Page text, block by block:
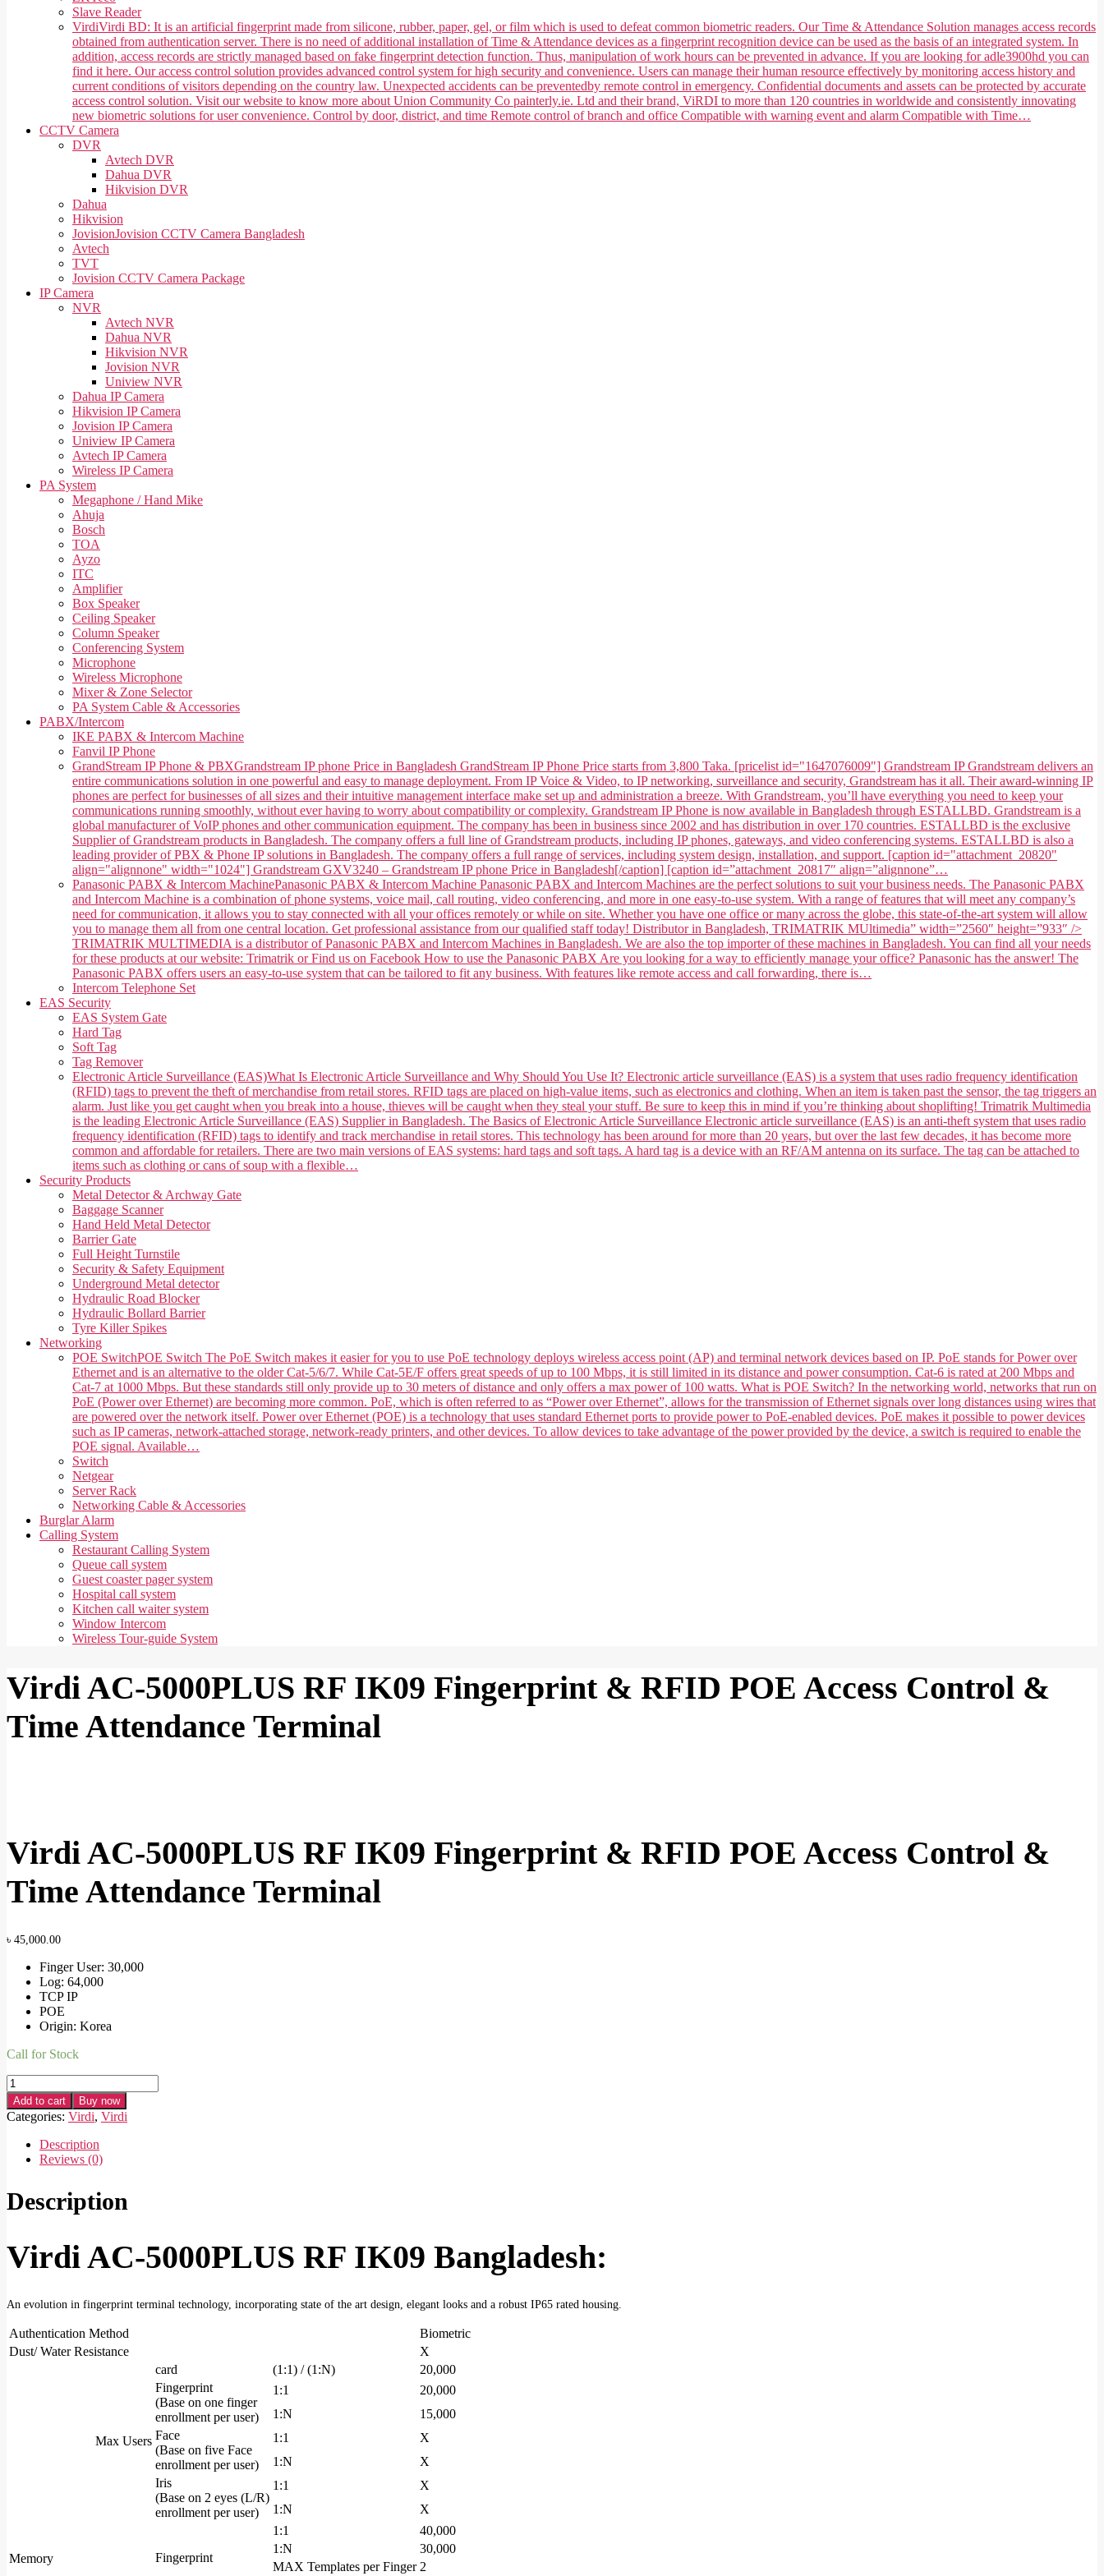
Slave Reader
VirdiVirdi BD: It is an artificial fingerprint made from silicone, rubber, paper, gel, or film which is used to defeat common biometric readers. Our Time & Attendance Solution manages access records
obtained from authentication server. There is no need of additional installation of Time & Attendance devices as a fingerprint recognition device can be used as the basis of an integrated system. In
addition, access records are strictly managed based on fake fingerprint detection function. Thus, manipulation of work hours can be prevented in advance. If you are looking for adle3900hd you can
find it here. Our access control solution provides advanced control system for high security and convenience. Users can manage their human resource effectively by monitoring access history and
current conditions of visitors depending on the country law. Unexpected accidents can be preventedby remote control in emergency. Confidential documents and assets can be protected by accurate
access control solution. Visit our website to know more about Union Community Co painterly.ie. Ltd and their brand, ViRDI to more than 120 countries in worldwide and consistently innovating
new biometric solutions for user convenience. Control by door, district, and time Remote control of branch and office Compatible with warning event and alarm Compatible with Time…
CCTV Camera
DVR
Avtech DVR
Dahua DVR
Hikvision DVR
Dahua
Hikvision
JovisionJovision CCTV Camera Bangladesh
Avtech
TVT
Jovision CCTV Camera Package
IP Camera
NVR
Avtech NVR
Dahua NVR
Hikvision NVR
Jovision NVR
Uniview NVR
Dahua IP Camera
Hikvision IP Camera
Jovision IP Camera
Uniview IP Camera
Avtech IP Camera
Wireless IP Camera
PA System
Megaphone / Hand Mike
Ahuja
Bosch
TOA
Ayzo
ITC
Amplifier
Box Speaker
Ceiling Speaker
Column Speaker
Conferencing System
Microphone
Wireless Microphone
Mixer & Zone Selector
PA System Cable & Accessories
PABX/Intercom
IKE PABX & Intercom Machine
Fanvil IP Phone
GrandStream IP Phone & PBXGrandstream IP phone Price in Bangladesh GrandStream IP Phone Price starts from 3,800 Taka. [pricelist id="1647076009"] Grandstream IP Grandstream delivers an
entire communications solution in one powerful and easy to manage deployment. From IP Voice & Video, to IP networking, surveillance and security, Grandstream has it all. Their award-winning IP
phones are perfect for businesses of all sizes and their intuitive management interface make set up and administration a breeze. With Grandstream, you’ll have everything you need to keep your
communications running smoothly, without ever having to worry about compatibility or complexity. Grandstream IP Phone is now available in Bangladesh through ESTALLBD. Grandstream is a
global manufacturer of VoIP phones and other communication equipment. The company has been in business since 2002 and has distribution in over 170 countries. ESTALLBD is the exclusive
Supplier of Grandstream products in Bangladesh. The company offers a full line of Grandstream products, including IP phones, gateways, and video conferencing systems. ESTALLBD is also a
leading provider of PBX & Phone IP solutions in Bangladesh. The company offers a full range of services, including system design, installation, and support. [caption id="attachment_20820"
align="alignnone" width="1024"] Grandstream GXV3240 – Grandstream IP phone Price in Bangladesh[/caption] [caption id=”attachment_20817″ align=”alignnone”…
Panasonic PABX & Intercom MachinePanasonic PABX & Intercom Machine Panasonic PABX and Intercom Machines are the perfect solutions to suit your business needs. The Panasonic PABX
and Intercom Machine is a combination of phone systems, voice mail, call routing, video conferencing, and more in one easy-to-use system. With a range of features that will meet any company’s
need for communication, it allows you to stay connected with all your offices remotely or while on site. Whether you have one office or many across the globe, this state-of-the-art system will allow
you to manage them all from one central location. Get professional assistance from our qualified staff today! Distributor in Bangladesh, TRIMATRIK MUltimedia” width=”2560″ height=”933″ />
TRIMATRIK MULTIMEDIA is a distributor of Panasonic PABX and Intercom Machines in Bangladesh. We are also the top importer of these machines in Bangladesh. You can find all your needs
for these products at our website: Trimatrik or Find us on Facebook How to use the Panasonic PABX Are you looking for a way to efficiently manage your office? Panasonic has the answer! The
Panasonic PABX offers users an easy-to-use system that can be tailored to fit any business. With features like remote access and call forwarding, there is…
Intercom Telephone Set
EAS Security
EAS System Gate
Hard Tag
Soft Tag
Tag Remover
Electronic Article Surveillance (EAS)What Is Electronic Article Surveillance and Why Should You Use It? Electronic article surveillance (EAS) is a system that uses radio frequency identification
(RFID) tags to prevent the theft of merchandise from retail stores. RFID tags are placed on high-value items, such as electronics and clothing. When an item is taken past the sensor, the tag triggers an
alarm. Just like you get caught when you break into a house, thieves will be caught when they steal your stuff. Be sure to keep this in mind if you’re thinking about shoplifting! Trimatrik Multimedia
is the leading Electronic Article Surveillance (EAS) Supplier in Bangladesh. The Basics of Electronic Article Surveillance Electronic article surveillance (EAS) is an anti-theft system that uses radio
frequency identification (RFID) tags to identify and track merchandise in retail stores. This technology has been around for more than 20 years, but over the last few decades, it has become more
common and affordable for retailers. There are two main versions of EAS systems: hard tags and soft tags. A hard tag is a device with an RF/AM antenna on its surface. The tag can be attached to
items such as clothing or cans of soup with a flexible…
Security Products
Metal Detector & Archway Gate
Baggage Scanner
Hand Held Metal Detector
Barrier Gate
Full Height Turnstile
Security & Safety Equipment
Underground Metal detector
Hydraulic Road Blocker
Hydraulic Bollard Barrier
Tyre Killer Spikes
Networking
POE SwitchPOE Switch The PoE Switch makes it easier for you to use PoE technology deploys wireless access point (AP) and terminal network devices based on IP. PoE stands for Power over
Ethernet and is an alternative to the older Cat-5/6/7. While Cat-5E/F offers great speeds of up to 100 Mbps, it is still limited in its distance and power consumption. Cat-6 is rated at 200 Mbps and
Cat-7 at 1000 Mbps. But these standards still only provide up to 30 meters of distance and only offers a max power of 100 watts. What is POE Switch? In the networking world, networks that run on
PoE (Power over Ethernet) are becoming more common. PoE, which is often referred to as “Power over Ethernet”, allows for the transmission of Ethernet signals over long distances using wires that
are powered over the network itself. Power over Ethernet (POE) is a technology that uses standard Ethernet ports to provide power to PoE-enabled devices. PoE makes it possible to power devices
such as IP cameras, network-attached storage, network-ready printers, and other devices. To allow devices to take advantage of the power provided by the device, a switch is required to enable the
POE signal. Available…
Switch
Netgear
Server Rack
Networking Cable & Accessories
Burglar Alarm
Calling System
Restaurant Calling System
Queue call system
Guest coaster pager system
Hospital call system
Kitchen call waiter system
Window Intercom
Wireless Tour-guide System
Virdi AC-5000PLUS RF IK09 Fingerprint & RFID POE Access Control &
Time Attendance Terminal
Virdi AC-5000PLUS RF IK09 Fingerprint & RFID POE Access Control &
Time Attendance Terminal
৳ 45,000.00
Finger User: 30,000
Log: 64,000
TCP IP
POE
Origin: Korea
Call for Stock
Virdi
AC-
5000PLUS
RF
IK09
Fingerprint
POE
Access
&
Time
quantity
Add to cart Buy now
Categories: Virdi, Virdi
Description
Reviews (0)
Description
Virdi AC-5000PLUS RF IK09 Bangladesh:
An evolution in fingerprint terminal technology, incorporating state of the art design, elegant looks and a robust IP65 rated housing.
Authentication Method
Biometric
Dust/ Water Resistance
X
Memory
Max Users
card (1:1) / (1:N)
20,000
Fingerprint
(Base on one finger
enrollment per user)
1:1
20,000
1:N
15,000
Face
(Base on five Face
enrollment per user)
1:1
X
1:N
X
Iris
(Base on 2 eyes (L/R)
enrollment per user)
1:1
X
1:N
X
Fingerprint
1:1
40,000
1:N
30,000
MAX Templates per Finger 2